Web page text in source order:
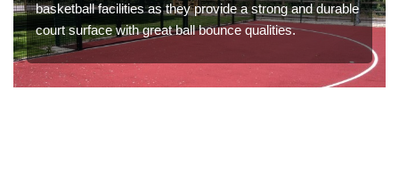
basketball facilities as they provide a strong and durable
court surface with great ball bounce qualities.